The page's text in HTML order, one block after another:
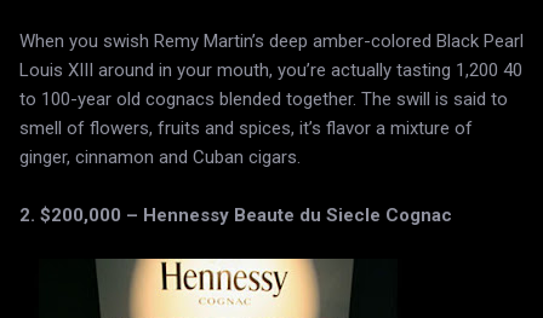
When you swish Remy Martin’s deep amber-colored Black Pearl
Louis XIII around in your mouth, you’re actually tasting 1,200 40
to 100-year old cognacs blended together. The swill is said to
smell of flowers, fruits and spices, it’s flavor a mixture of
ginger, cinnamon and Cuban cigars.
2. $200,000 – Hennessy Beaute du Siecle Cognac